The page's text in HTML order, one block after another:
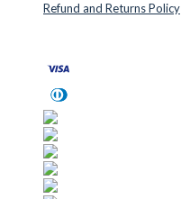
Refund and Returns Policy